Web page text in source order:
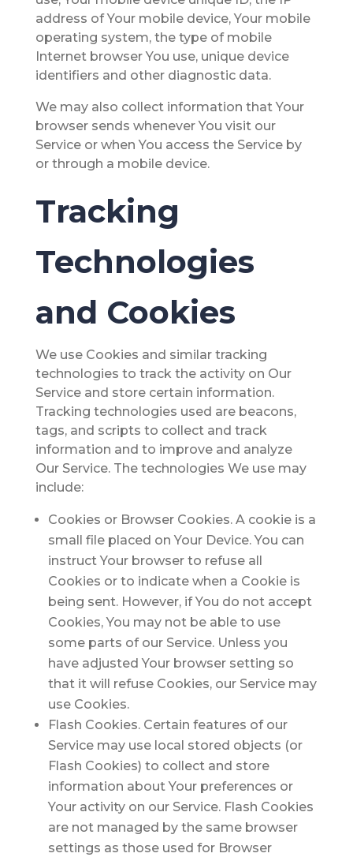
address of Your mobile device, Your mobile
operating system, the type of mobile
Internet browser You use, unique device
identifiers and other diagnostic data.
We may also collect information that Your
browser sends whenever You visit our
Service or when You access the Service by
or through a mobile device.
Tracking
Technologies
and Cookies
We use Cookies and similar tracking
technologies to track the activity on Our
Service and store certain information.
Tracking technologies used are beacons,
tags, and scripts to collect and track
information and to improve and analyze
Our Service. The technologies We use may
include:
Cookies or Browser Cookies.A cookie is a
small file placed on Your Device. You can
instruct Your browser to refuse all
Cookies or to indicate when a Cookie is
being sent. However, if You do not accept
Cookies, You may not be able to use
some parts of our Service. Unless you
have adjusted Your browser setting so
that it will refuse Cookies, our Service may
use Cookies.
Flash Cookies.Certain features of our
Service may use local stored objects (or
Flash Cookies) to collect and store
information about Your preferences or
Your activity on our Service. Flash Cookies
are not managed by the same browser
settings as those used for Browser